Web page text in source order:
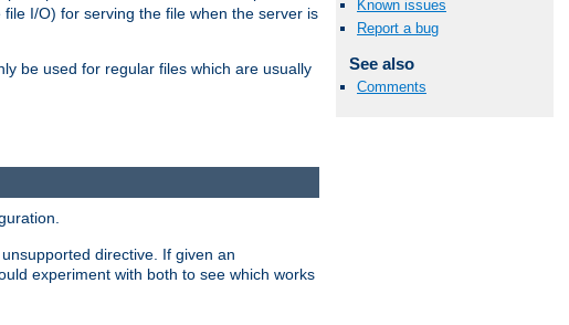
I/O) for serving the file when the server is
be used for regular files which are usually
Known issues
Report a bug
See also
Comments
directive. If given an
experiment with both to see which works